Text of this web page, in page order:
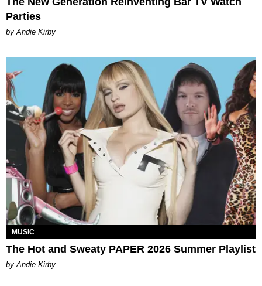
Parties
by Andie Kirby
MUSIC
The Hot and Sweaty PAPER 2026 Summer Playlist
by Andie Kirby